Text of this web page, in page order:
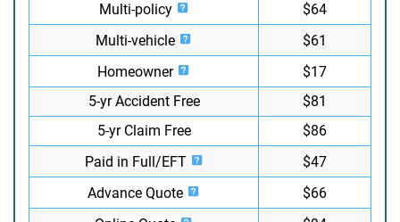
Multi-policy
$64
Multi-vehicle
$61
Homeowner
$17
5-yr Accident Free
$81
5-yr Claim Free
$86
Paid in Full/EFT
$47
Advance Quote
$66